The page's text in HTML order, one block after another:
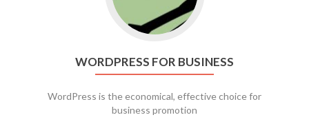
WORDPRESS FOR BUSINESS
WordPress is the economical, effective choice for
business promotion